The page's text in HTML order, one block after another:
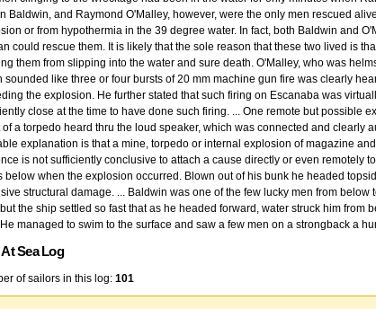
Baldwin, and Raymond O'Malley, however, were the only men rescued
or from hypothermia in the 39 degree water. In fact, both Baldwin and
could rescue them. It is likely that the sole reason that these two lived is
them from slipping into the water and sure death. O'Malley, who was
sounded like three or four bursts of 20 mm machine gun fire was clearly
the explosion. He further stated that such firing on Escanaba was
close at the time to have done such firing. ... One remote but possible
of a torpedo heard thru the loud speaker, which was connected and clearly
explanation is that a mine, torpedo or internal explosion of magazine
is not sufficiently conclusive to attach a cause directly or even remotely
below when the explosion occurred. Blown out of his bunk he headed
structural damage. ... Baldwin was one of the few lucky men from below
the ship settled so fast that as he headed forward, water struck him from
managed to swim to the surface and saw a few men on a strongback a
Sea Log
of sailors in this log: 101